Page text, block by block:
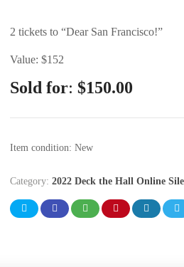
2 tickets to “Dear San Francisco!”
Value: $152
Sold for: $150.00
Item condition: New
Category: 2022 Deck the Hall Online